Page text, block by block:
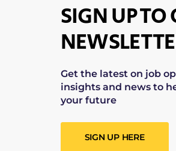
SIGN UP TO
Get the latest on job
insights and news to
your future
SIGN UP HERE